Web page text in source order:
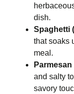
dish.
Spaghetti
that soaks
meal.
and salty
savory